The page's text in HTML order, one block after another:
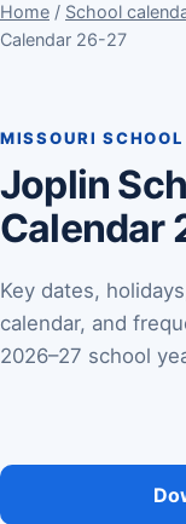
Home / School
Calendar 26-27
MISSOURI SCHOOL
Joplin
Calendar
Key dates,
calendar, and
2026–27 school